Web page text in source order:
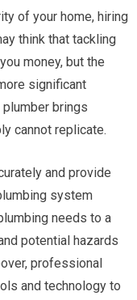
of your home, hiring
think that tackling
money, but the
significant
brings
cannot replicate.
and provide
system
needs to a
potential hazards
professional
and technology to